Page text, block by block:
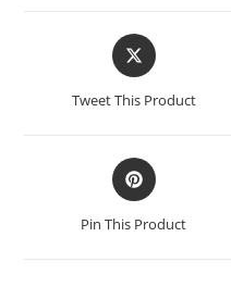
Tweet This Product
Pin This Product